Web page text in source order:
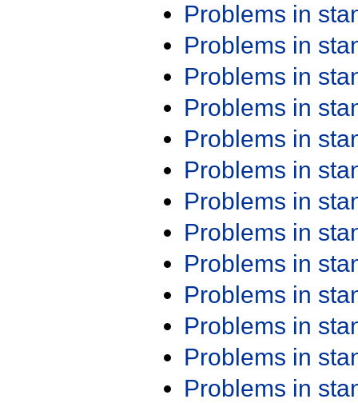
Problems in
Problems in
Problems in
Problems in
Problems in
Problems in
Problems in
Problems in
Problems in
Problems in
Problems in
Problems in
Problems in